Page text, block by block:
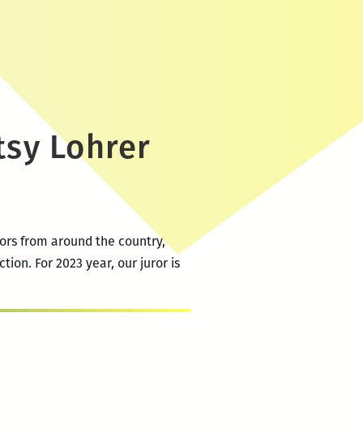
Lohrer
from around the country,
For 2023 year, our juror is